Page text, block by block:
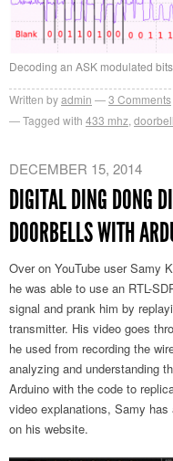
Decoding an ASK modulated
Written byadmin 3 Comments
Tagged with 433 mhz doorbell
DECEMBER 15, 2014
DIGITAL DING DONG
DOORBELLS WITH
Over on YouTube user Samy
he was able to use an RTL-
signal and prank him by
transmitter. His video goes
he used from recording the
analyzing and understanding
Arduino with the code to
video explanations, Samy has
on his website.